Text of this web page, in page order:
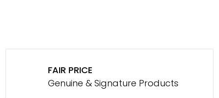
FAIR PRICE
Genuine & Signature Products